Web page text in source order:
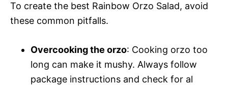
To create the best Rainbow Orzo Salad, avoid
these common pitfalls.
Overcooking the orzo: Cooking orzo too
long can make it mushy. Always follow
package instructions and check for al